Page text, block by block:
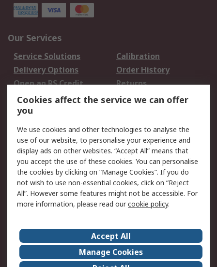
Our Services
Service Solutions
Calibration
Delivery Options
Order History
Open an RS Credit
Account
Returns
Scheduled Orders
Legal
Cookie Policy
Email Security
Privacy Policy -
Updated
Website Terms
Terms and Conditions
of Sale
About Us
Careers
Corporate Group
Events
Cookies affect the service we can offer
you
We use cookies and other technologies to analyse the
use of our website, to personalise your experience and
display ads on other websites. “Accept All” means that
you accept the use of these cookies. You can personalise
the cookies by clicking on “Manage Cookies”. If you do
not wish to use non-essential cookies, click on “Reject
All”. However some features might not be accessible. For
more information, please read ourcookie policy.
Accept All
Manage Cookies